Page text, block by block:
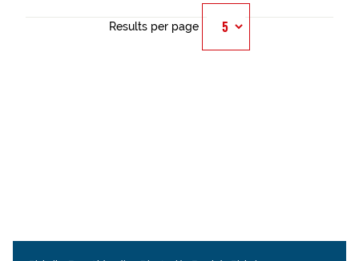
Results per page